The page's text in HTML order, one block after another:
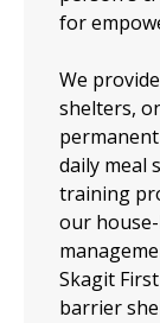
for
We
shelters,
daily meal
training
our
Skagit
barrier